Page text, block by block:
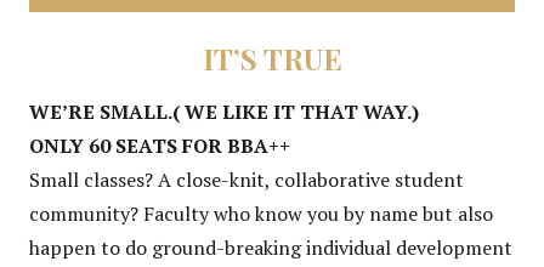
IT’S TRUE
WE’RE SMALL.( WE LIKE IT THAT WAY.)
ONLY 60 SEATS FOR BBA++
Small classes? A close-knit, collaborative student
community? Faculty who know you by name but also
happen to do ground-breaking individual development